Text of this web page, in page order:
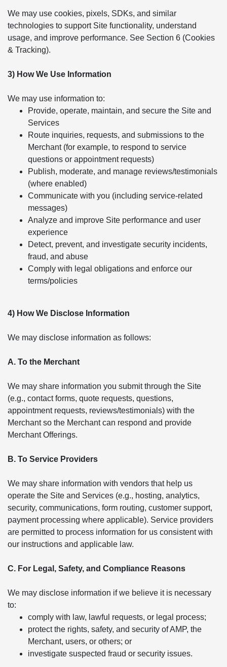
We may use cookies, pixels, SDKs, and similar
technologies to support Site functionality, understand
usage, and improve performance. See Section 6 (Cookies
& Tracking).
3) How We Use Information
We may use information to:
Provide, operate, maintain, and secure the Site and
Services
Route inquiries, requests, and submissions to the
Merchant (for example, to respond to service
questions or appointment requests)
Publish, moderate, and manage reviews/testimonials
(where enabled)
Communicate with you (including service-related
messages)
Analyze and improve Site performance and user
experience
Detect, prevent, and investigate security incidents,
fraud, and abuse
Comply with legal obligations and enforce our
terms/policies
4) How We Disclose Information
We may disclose information as follows:
A. To the Merchant
We may share information you submit through the Site
(e.g., contact forms, quote requests, questions,
appointment requests, reviews/testimonials) with the
Merchant so the Merchant can respond and provide
Merchant Offerings.
B. To Service Providers
We may share information with vendors that help us
operate the Site and Services (e.g., hosting, analytics,
security, communications, form routing, customer support,
payment processing where applicable). Service providers
are permitted to process information for us consistent with
our instructions and applicable law.
C. For Legal, Safety, and Compliance Reasons
We may disclose information if we believe it is necessary
to:
comply with law, lawful requests, or legal process;
protect the rights, safety, and security of AMP, the
Merchant, users, or others; or
investigate suspected fraud or security issues.